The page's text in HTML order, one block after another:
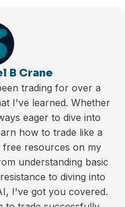
B Crane
trading for over a
I've learned. Whether
eager to dive into
how to trade like a
resources on my
understanding basic
to diving into
I've got you covered.